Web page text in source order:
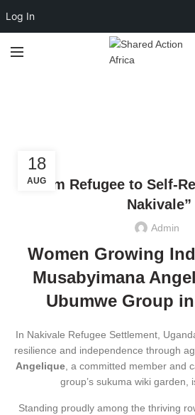
18
AUG
“From Refugee to Self-
Nakivale”
Admin
Women Growing
Musabyimana
Ubumwe Group
In Nakivale Refugee Settlement,
resilience and independence through
Angelique, a committed member and
group’s sukuma wiki garden,
Standing proudly among the thriving
Log In